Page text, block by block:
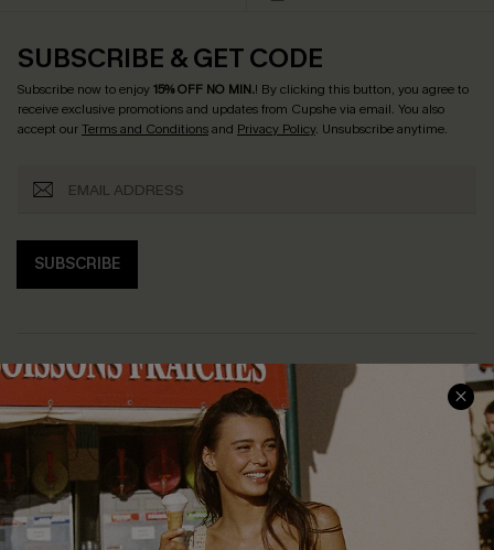
SUBSCRIBE & GET CODE
Subscribe now to enjoy15% OFF NO MIN.! By clicking this button, you agree to
receive exclusive promotions and updates from Cupshe via email. You also
accept ourTerms and Conditionsand Privacy Policy. Unsubscribe anytime.
SUBSCRIBE
About Us
Customer Reviews
Customer Cares
Cupshe Supply Chain
SERVICE CENTER
Size Measurement
Delivery
Order Status
Return